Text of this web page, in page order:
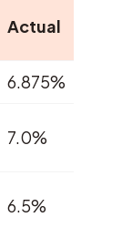
Actual
6.875%
7.0%
6.5%